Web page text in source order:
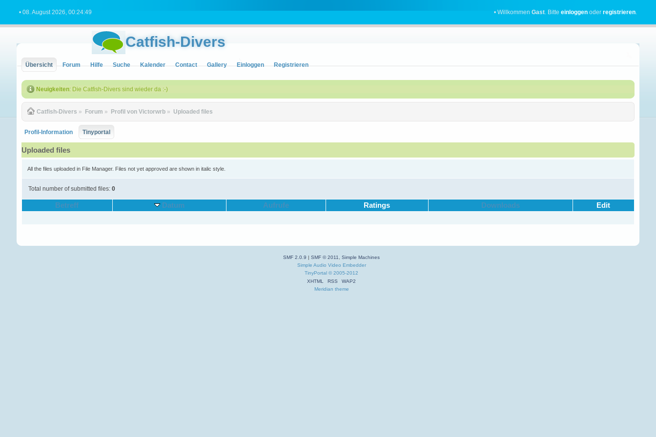
• 08. August 2026, 00:24:49 • WillkommenGast. Bitteeinloggen oderregistrieren.
Catfish-Divers
Übersicht Forum Hilfe Suche Kalender Contact Gallery Einloggen Registrieren
Neuigkeiten: Die Catfish-Divers sind wieder da :-)
Catfish-Divers » Forum » Profil von Victorwrb » Uploaded files
Profil-Information Tinyportal
Uploaded files
All the files uploaded in File Manager. Files not yet approved are shown in italic style.
Total number of submitted files: 0
Betreff Datum Aufrufe Ratings Downloads Edit
SMF 2.0.9 |SMF © 2011,Simple Machines
Simple Audio Video Embedder
TinyPortal © 2005-2012
XHTML
RSS
WAP2
Meridian theme